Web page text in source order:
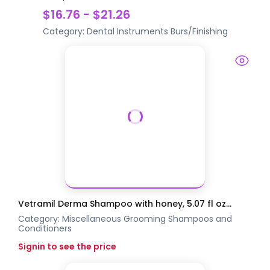
$16.76 - $21.26
Category: Dental Instruments Burs/Finishing
Vetramil Derma Shampoo with honey, 5.07 fl oz...
Category:Miscellaneous Grooming Shampoos and
Conditioners
Signin to see the price